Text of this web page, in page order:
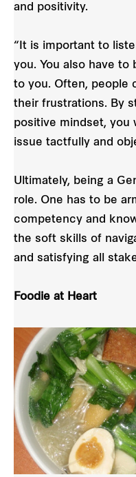
and positivity.
“It is important to
you. You also have to
to you. Often, people
their frustrations. By
positive mindset, you
issue tactfully and
Ultimately, being a
role. One has to be
competency and
the soft skills of
and satisfying all
Foodie at Heart